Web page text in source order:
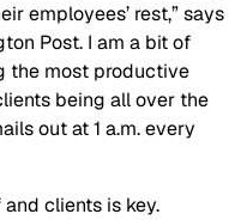
employees’ rest,” says
Post. I am a bit of
the most productive
being all over the
out at 1 a.m. every
clients is key.